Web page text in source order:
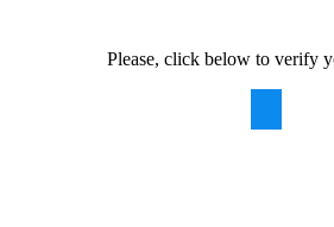
Please, click below to verify